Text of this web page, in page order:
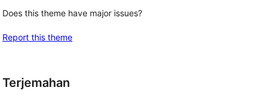
Does this theme have major issues?
Report this theme
Terjemahan